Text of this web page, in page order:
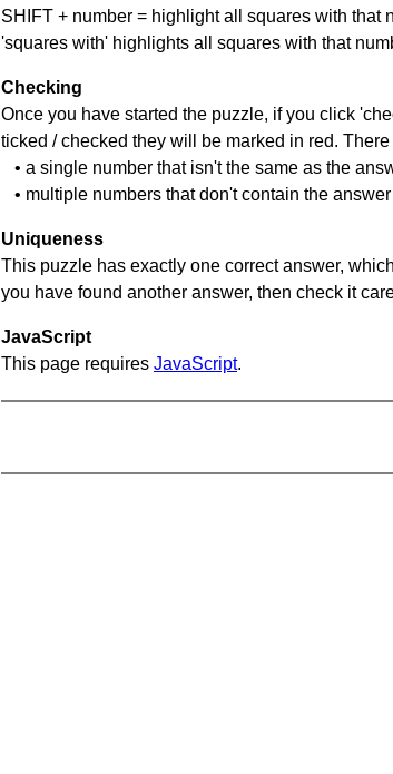
SHIFT + number = highlight all squares with that
'squares with' highlights all squares with that
Checking
Once you have started the puzzle, if you click
ticked / checked they will be marked in red.
• a single number that isn't the same as the
• multiple numbers that don't contain the
Uniqueness
This puzzle has exactly one correct answer,
you have found another answer, then check it
JavaScript
This page requires JavaScript.